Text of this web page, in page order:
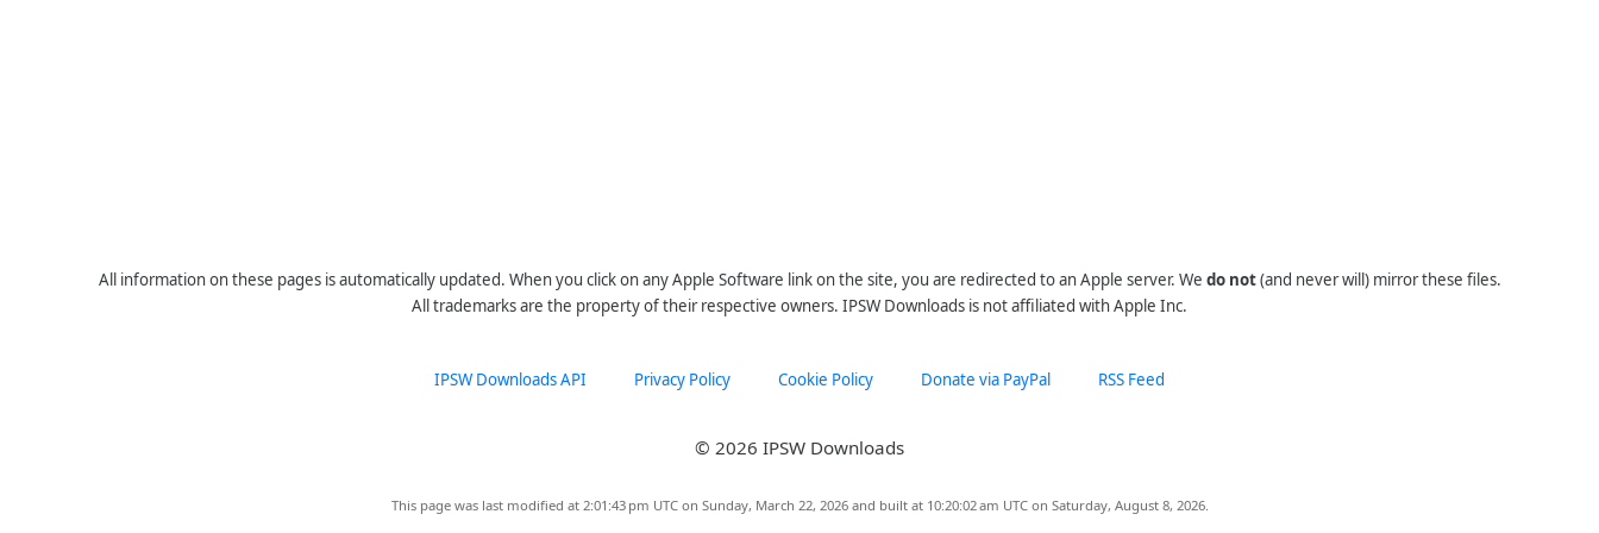
All information on these pages is automatically updated. When you click on any Apple Software link on the site, you are redirected to an Apple server. We do not(and never will) mirror these files.
All trademarks are the property of their respective owners. IPSW Downloads is not affiliated with Apple Inc.
IPSW Downloads API Privacy Policy Cookie Policy Donate via PayPal RSS Feed
© 2026 IPSW Downloads
This page was last modified at 2:01:43 pm UTC on Sunday, March 22, 2026 and built at 10:20:02 am UTC on Saturday, August 8, 2026.